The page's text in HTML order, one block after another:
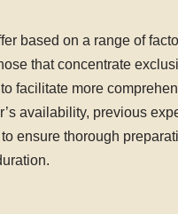
based on a range of
that concentrate
facilitate more
availability, previous
ensure thorough